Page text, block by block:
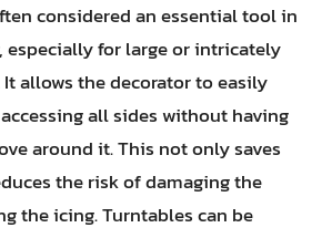
considered an essential tool in
especially for large or intricately
It allows the decorator to easily
all sides without having
around it. This not only saves
the risk of damaging the
the icing. Turntables can be